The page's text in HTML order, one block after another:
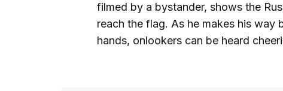
filmed by a bystander, shows the
reach the flag. As he makes his
hands, onlookers can be heard